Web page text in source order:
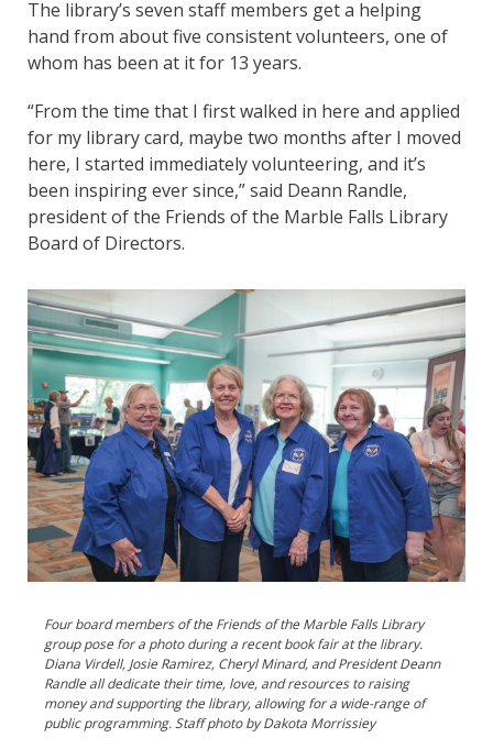
The library’s seven staff members get a helping
hand from about five consistent volunteers, one of
whom has been at it for 13 years.
“From the time that I first walked in here and applied
for my library card, maybe two months after I moved
here, I started immediately volunteering, and it’s
been inspiring ever since,” said Deann Randle,
president of the Friends of the Marble Falls Library
Board of Directors.
Four board members of the Friends of the Marble Falls Library
group pose for a photo during a recent book fair at the library.
Diana Virdell, Josie Ramirez, Cheryl Minard, and President Deann
Randle all dedicate their time, love, and resources to raising
money and supporting the library, allowing for a wide-range of
public programming. Staff photo by Dakota Morrissiey